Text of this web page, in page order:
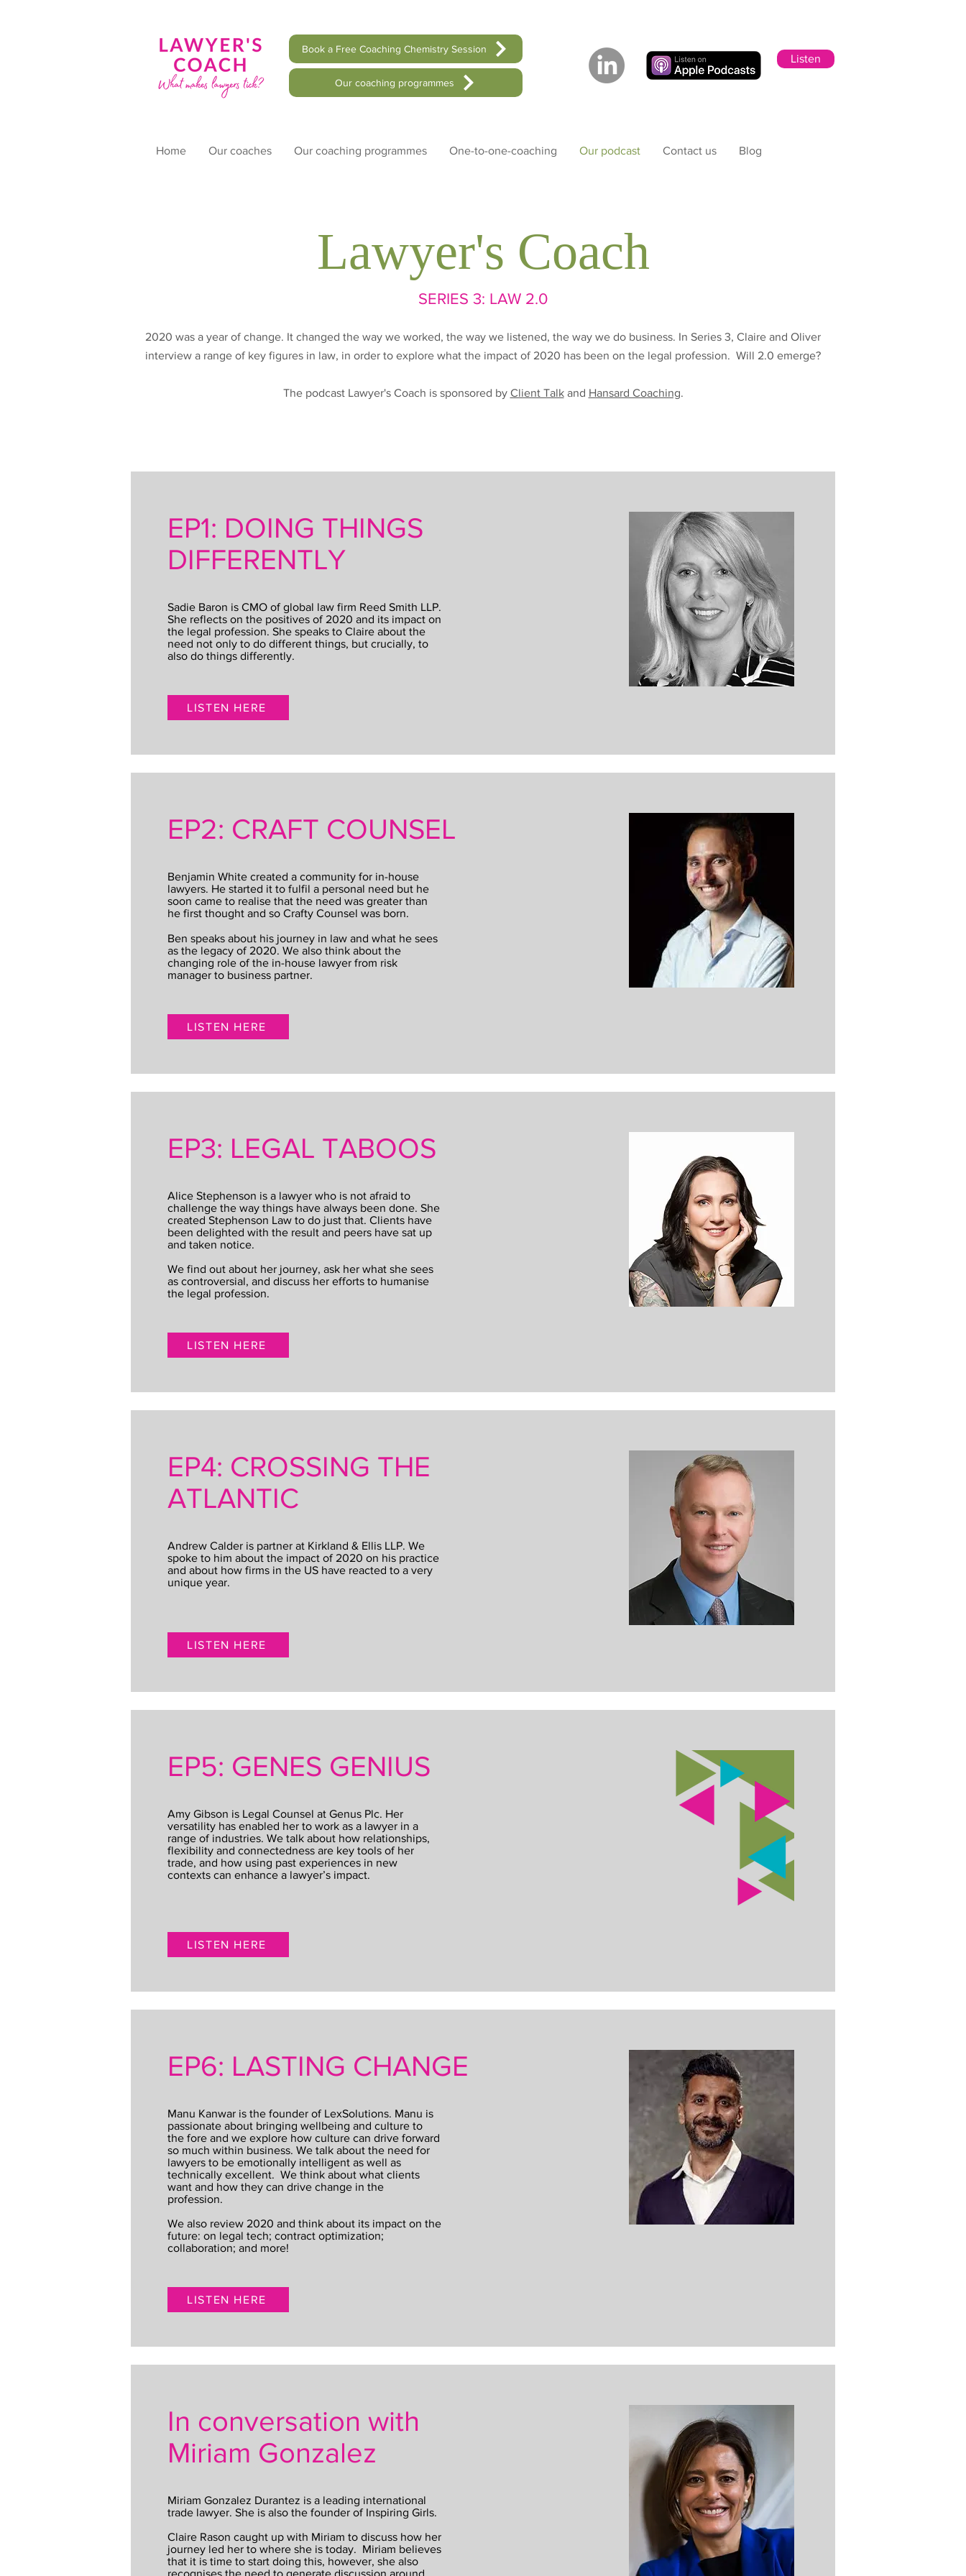
Book a Free Coaching Chemistry Session
Listen
Our coaching programmes
Home Our coaches Our coaching programmes One-to-one-coaching Our podcast Contact us Blog
Lawyer's Coach
SERIES 3: LAW 2.0
2020 was a year of change. It changed the way we worked, the way we listened, the way we do business. In Series 3, Claire and Oliver
interview a range of key figures in law, in order to explore what the impact of 2020 has been on the legal profession. Will 2.0 emerge?
The podcast Lawyer's Coach is sponsored by Client Talkand Hansard Coaching.
EP1: DOING THINGS
DIFFERENTLY
Sadie Baron is CMO of global law firm Reed Smith LLP.
She reflects on the positives of 2020 and its impact on
the legal profession. She speaks to Claire about the
need not only to do different things, but crucially, to
also do things differently.
LISTEN HERE
EP2: CRAFT COUNSEL
Benjamin White created a community for in-house
lawyers. He started it to fulfil a personal need but he
soon came to realise that the need was greater than
he first thought and so Crafty Counsel was born.
Ben speaks about his journey in law and what he sees
as the legacy of 2020. We also think about the
changing role of the in-house lawyer from risk
manager to business partner.
LISTEN HERE
EP3: LEGAL TABOOS
Alice Stephenson is a lawyer who is not afraid to
challenge the way things have always been done. She
created Stephenson Law to do just that. Clients have
been delighted with the result and peers have sat up
and taken notice.
We find out about her journey, ask her what she sees
as controversial, and discuss her efforts to humanise
the legal profession.
LISTEN HERE
EP4: CROSSING THE
ATLANTIC
Andrew Calder is partner at Kirkland & Ellis LLP. We
spoke to him about the impact of 2020 on his practice
and about how firms in the US have reacted to a very
unique year.
LISTEN HERE
EP5: GENES GENIUS
Amy Gibson is Legal Counsel at Genus Plc. Her
versatility has enabled her to work as a lawyer in a
range of industries. We talk about how relationships,
flexibility and connectedness are key tools of her
trade, and how using past experiences in new
contexts can enhance a lawyer’s impact.
LISTEN HERE
EP6: LASTING CHANGE
Manu Kanwar is the founder of LexSolutions. Manu is
passionate about bringing wellbeing and culture to
the fore and we explore how culture can drive forward
so much within business. We talk about the need for
lawyers to be emotionally intelligent as well as
technically excellent. We think about what clients
want and how they can drive change in the
profession.
We also review 2020 and think about its impact on the
future: on legal tech; contract optimization;
collaboration; and more!
LISTEN HERE
In conversation with
Miriam Gonzalez
Miriam Gonzalez Durantez is a leading international
trade lawyer. She is also the founder of Inspiring Girls.
Claire Rason caught up with Miriam to discuss how her
journey led her to where she is today. Miriam believes
that it is time to start doing this, however, she also
recognises the need to generate discussion around